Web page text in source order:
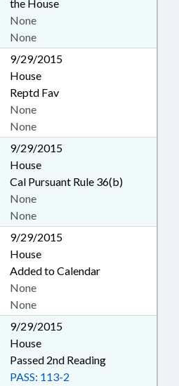
the House
None
None
9/29/2015
House
Reptd Fav
None
None
9/29/2015
House
Cal Pursuant Rule 36(b)
None
None
9/29/2015
House
Added to Calendar
None
None
9/29/2015
House
Passed 2nd Reading
PASS: 113-2